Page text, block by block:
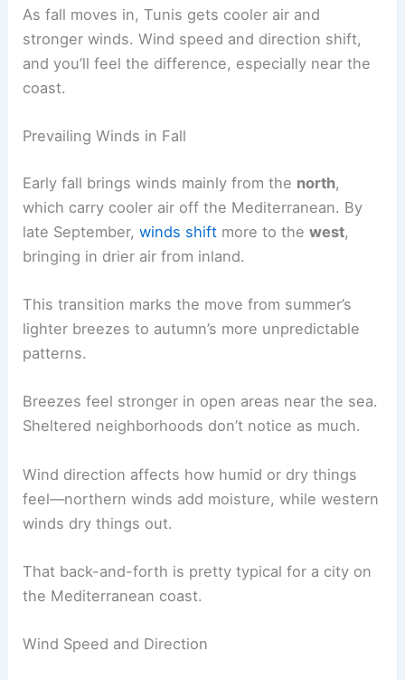
As fall moves in, Tunis gets cooler air and
stronger winds. Wind speed and direction shift,
and you’ll feel the difference, especially near the
coast.
Prevailing Winds in Fall
Early fall brings winds mainly from the north,
which carry cooler air off the Mediterranean. By
late September,winds shift more to thewest,
bringing in drier air from inland.
This transition marks the move from summer’s
lighter breezes to autumn’s more unpredictable
patterns.
Breezes feel stronger in open areas near the sea.
Sheltered neighborhoods don’t notice as much.
Wind direction affects how humid or dry things
feel—northern winds add moisture, while western
winds dry things out.
That back-and-forth is pretty typical for a city on
the Mediterranean coast.
Wind Speed and Direction